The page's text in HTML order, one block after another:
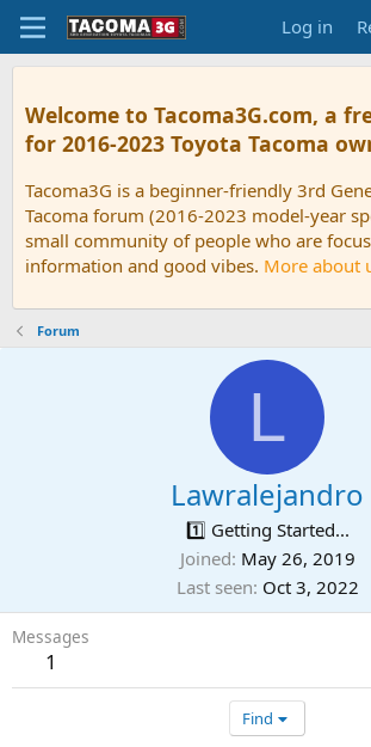
Log in
Welcome to Tacoma3G.com, a
for 2016-2023 Toyota Tacoma
Tacoma3G is a beginner-friendly 3rd
Tacoma forum (2016-2023 model-year
small community of people who are
information and good vibes. More about
Forum
L
Lawralejandro
1️⃣ Getting Started...
Joined May 26, 2019
Last seen Oct 3, 2022
Messages
1
Find